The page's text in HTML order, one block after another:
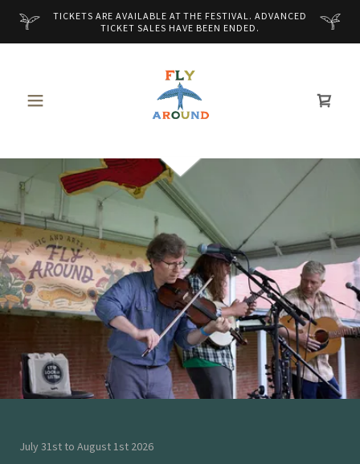
TICKETS ARE AVAILABLE AT THE FESTIVAL. ADVANCED
TICKET SALES HAVE BEEN ENDED.
July 31st to August 1st 2026